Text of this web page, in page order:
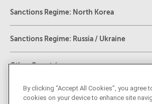
Sanctions Regime: North Korea
Sanctions Regime: Russia / Ukraine
Other Countries
Global Human Rights and Global Anti-
Sanction Regimes
By clicking “Accept All Cookies”, you agree
cookies on your device to enhance site